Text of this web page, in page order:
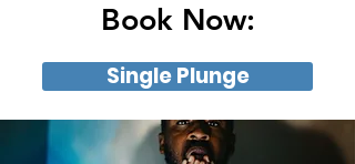
Book Now:
Single Plunge